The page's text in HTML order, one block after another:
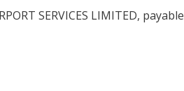
SERVICES LIMITED, payable